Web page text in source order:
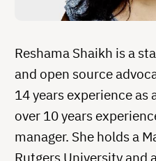
Reshama Shaikh is a
and open source
14 years experience
over 10 years
manager. She holds a
Rutgers University and